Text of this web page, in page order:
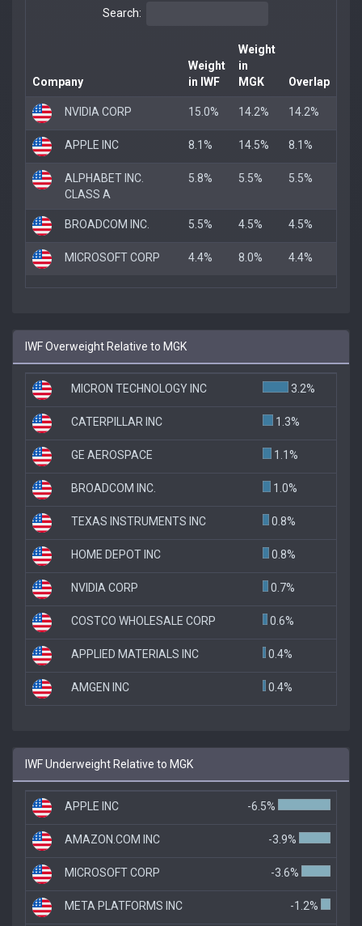
Search:
Company
Weight
in IWF
Weight
in
MGK
Overlap
NVIDIA CORP 15.0% 14.2% 14.2%
APPLE INC 8.1% 14.5% 8.1%
ALPHABET INC.
CLASS A
5.8% 5.5% 5.5%
BROADCOM INC. 5.5% 4.5% 4.5%
MICROSOFT CORP 4.4% 8.0% 4.4%
IWF Overweight Relative to MGK
MICRON TECHNOLOGY INC 3.2%
CATERPILLAR INC 1.3%
GE AEROSPACE 1.1%
BROADCOM INC. 1.0%
TEXAS INSTRUMENTS INC 0.8%
HOME DEPOT INC 0.8%
NVIDIA CORP 0.7%
COSTCO WHOLESALE CORP 0.6%
APPLIED MATERIALS INC 0.4%
AMGEN INC 0.4%
IWF Underweight Relative to MGK
APPLE INC -6.5%
AMAZON.COM INC -3.9%
MICROSOFT CORP -3.6%
META PLATFORMS INC -1.2%